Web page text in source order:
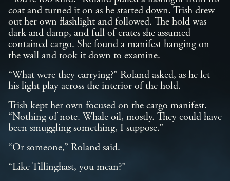
coat and turned it on as he started down. Trish drew
out her own flashlight and followed. The hold was
dark and damp, and full of crates she assumed
contained cargo. She found a manifest hanging on
the wall and took it down to examine.
“What were they carrying?” Roland asked, as he let
his light play across the interior of the hold.
Trish kept her own focused on the cargo manifest.
“Nothing of note. Whale oil, mostly. They could have
been smuggling something, I suppose.”
“Or someone,” Roland said.
“Like Tillinghast, you mean?”